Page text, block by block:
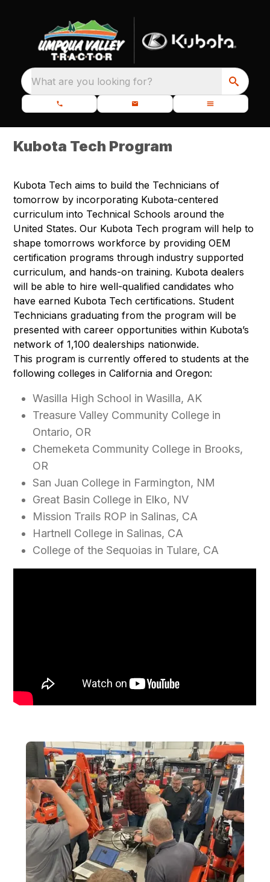
What are you looking for?
Kubota Tech Program
Kubota Tech aims to build the Technicians of
tomorrow by incorporating Kubota-centered
curriculum into Technical Schools around the
United States. Our Kubota Tech program will help to
shape tomorrows workforce by providing OEM
certification programs through industry supported
curriculum, and hands-on training. Kubota dealers
will be able to hire well-qualified candidates who
have earned Kubota Tech certifications. Student
Technicians graduating from the program will be
presented with career opportunities within Kubota’s
network of 1,100 dealerships nationwide.
This program is currently offered to students at the
following colleges in California and Oregon:
Wasilla High School in Wasilla, AK
Treasure Valley Community College in
Ontario, OR
Chemeketa Community College in Brooks,
OR
San Juan College in Farmington, NM
Great Basin College in Elko, NV
Mission Trails ROP in Salinas, CA
Hartnell College in Salinas, CA
College of the Sequoias in Tulare, CA